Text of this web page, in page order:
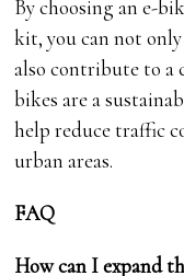
By choosing an e-
kit, you can not
also contribute to a
bikes are a
help reduce traffic
urban areas.
FAQ
How can I expand